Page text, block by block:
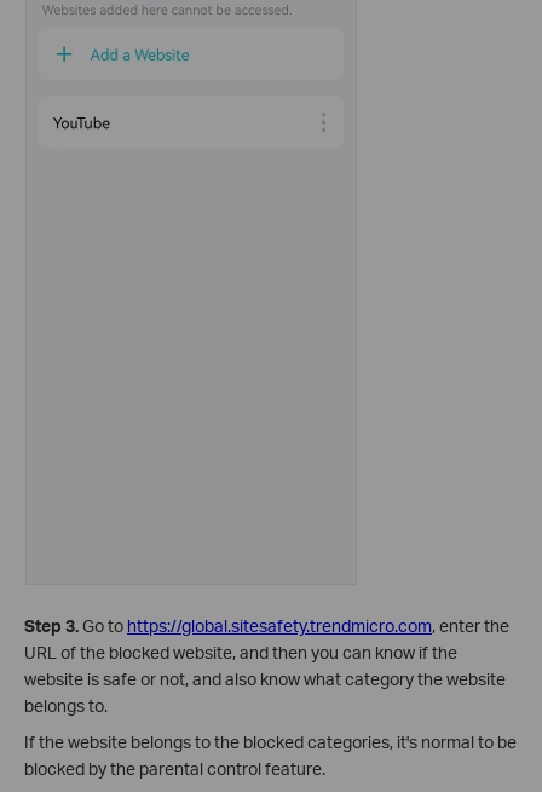
Step 3.Go to https://global.sitesafety.trendmicro.com, enter the
URL of the blocked website, and then you can know if the
website is safe or not, and also know what category the website
belongs to.
If the website belongs to the blocked categories, it's normal to be
blocked by the parental control feature.